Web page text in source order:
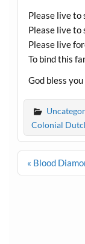
Please live to
Please live to
Please live
To bind this
God bless
Colonial
Post
« Blood